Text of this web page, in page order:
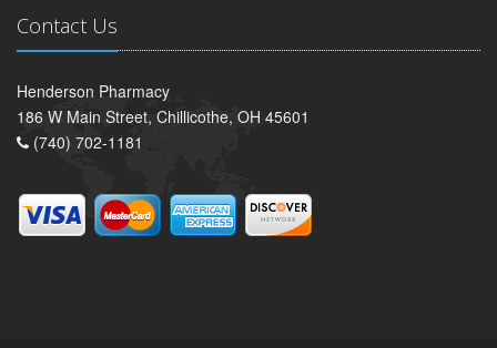
Contact Us
Henderson Pharmacy
186 W Main Street, Chillicothe, OH 45601
(740) 702-1181